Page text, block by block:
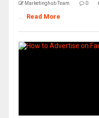
Marketinghub Team 0
... Read More